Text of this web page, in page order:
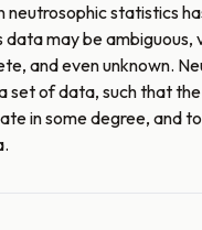
neutrosophic statistics
data may be ambiguous,
and even unknown.
set of data, such that
in some degree, and